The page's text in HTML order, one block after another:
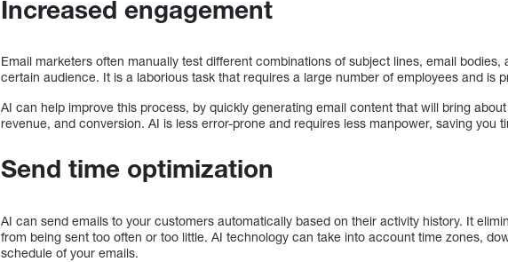
Increased engagement
Email marketers often manually test different combinations of subject lines, email
certain audience. It is a laborious task that requires a large number of employees and is
AI can help improve this process, by quickly generating email content that will bring
revenue, and conversion. AI is less error-prone and requires less manpower, saving you
Send time optimization
AI can send emails to your customers automatically based on their activity history. It
from being sent too often or too little. AI technology can take into account time zones,
schedule of your emails.